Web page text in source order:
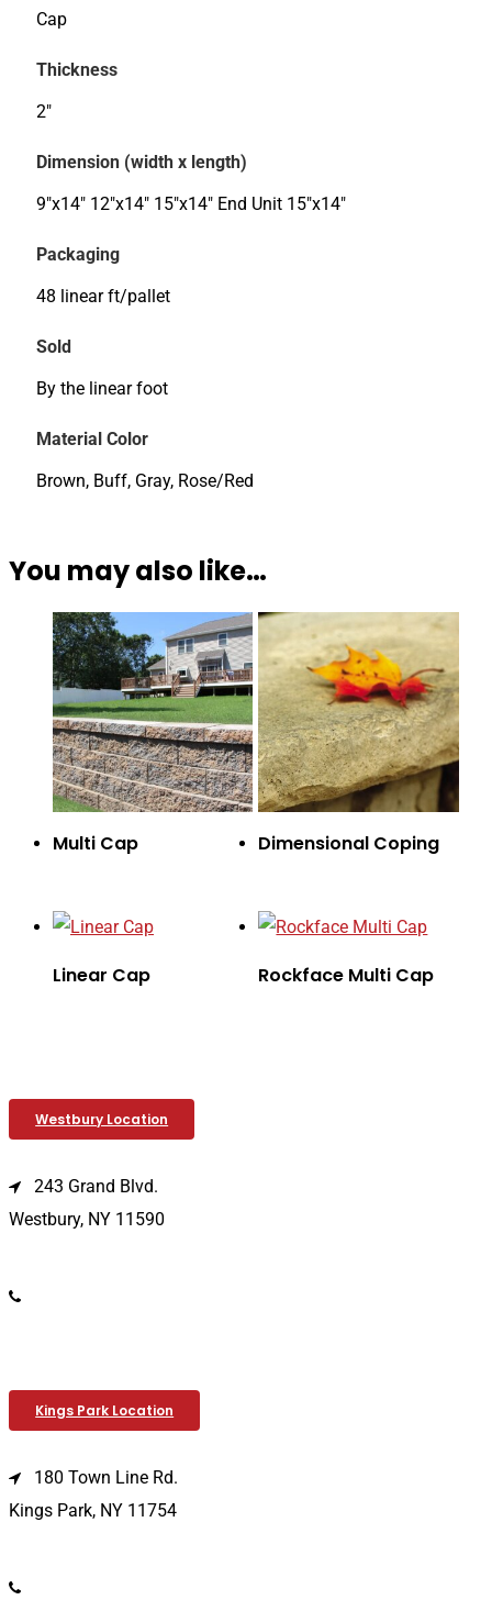
Cap
Thickness
2"
Dimension (width x length)
9"x14" 12"x14" 15"x14" End Unit 15"x14"
Packaging
48 linear ft/pallet
Sold
By the linear foot
Material Color
Brown, Buff, Gray, Rose/Red
You may also like…
Multi Cap Dimensional Coping
Linear Cap Rockface Multi Cap
Westbury Location
243 Grand Blvd.
Westbury, NY 11590
Kings Park Location
180 Town Line Rd.
Kings Park, NY 11754